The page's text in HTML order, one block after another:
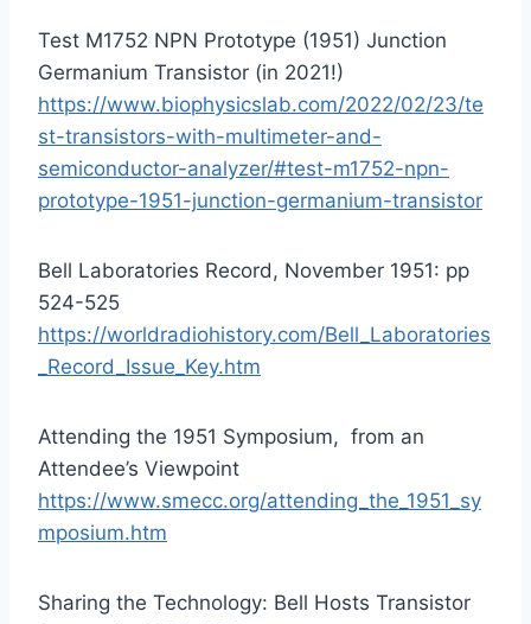
Test M1752 NPN Prototype (1951) Junction
Germanium Transistor (in 2021!)
https://www.biophysicslab.com/2022/02/23/te
st-transistors-with-multimeter-and-
semiconductor-analyzer/#test-m1752-npn-
prototype-1951-junction-germanium-transistor
Bell Laboratories Record, November 1951: pp
524-525
https://worldradiohistory.com/Bell_Laboratories
_Record_Issue_Key.htm
Attending the 1951 Symposium, from an
Attendee’s Viewpoint
https://www.smecc.org/attending_the_1951_sy
mposium.htm
Sharing the Technology: Bell Hosts Transistor